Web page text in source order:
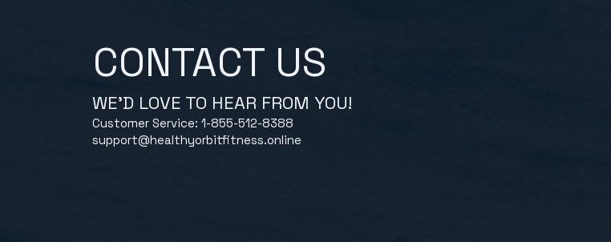
CONTACT US
WE'D LOVE TO HEAR FROM YOU!
Customer Service: 1-855-512-8388
support@healthyorbitfitness.online